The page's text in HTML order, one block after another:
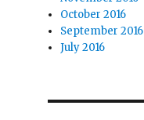
October 2016
September 2016
July 2016